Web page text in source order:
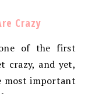
Crazy
of the first
crazy, and yet,
most important